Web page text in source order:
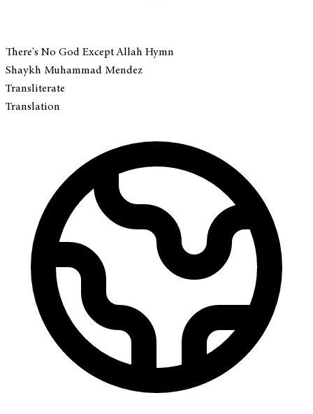
There's No God Except Allah Hymn
Shaykh Muhammad Mendez
Transliterate
Translation